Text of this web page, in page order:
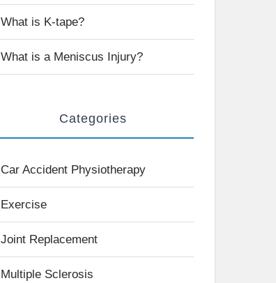
What is K-tape?
What is a Meniscus Injury?
Categories
Car Accident Physiotherapy
Exercise
Joint Replacement
Multiple Sclerosis